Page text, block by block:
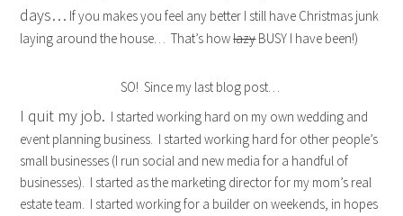
days… If you makes you feel any better I still have Christmas junk
laying around the house… That’s howlazyBUSY I have been!)
SO! Since my last blog post…
I quit my job. I started working hard on my own wedding and
event planning business. I started working hard for other people’s
small businesses (I run social and new media for a handful of
businesses). I started as the marketing director for my mom’s real
estate team. I started working for a builder on weekends, in hopes